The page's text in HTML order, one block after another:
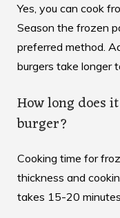
Yes, you can cook
Season the frozen
preferred method.
burgers take longer
How long does
burger?
Cooking time for
thickness and
takes 15-20